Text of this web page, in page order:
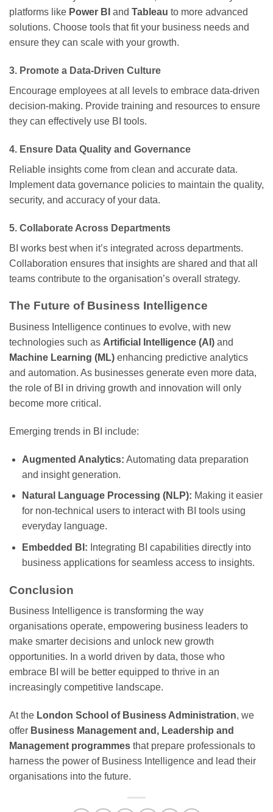
platforms like Power BI and Tableau to more advanced
solutions. Choose tools that fit your business needs and
ensure they can scale with your growth.
3. Promote a Data-Driven Culture
Encourage employees at all levels to embrace data-driven
decision-making. Provide training and resources to ensure
they can effectively use BI tools.
4. Ensure Data Quality and Governance
Reliable insights come from clean and accurate data.
Implement data governance policies to maintain the quality,
security, and accuracy of your data.
5. Collaborate Across Departments
BI works best when it’s integrated across departments.
Collaboration ensures that insights are shared and that all
teams contribute to the organisation’s overall strategy.
The Future of Business Intelligence
Business Intelligence continues to evolve, with new
technologies such as Artificial Intelligence (AI) and
Machine Learning (ML) enhancing predictive analytics
and automation. As businesses generate even more data,
the role of BI in driving growth and innovation will only
become more critical.
Emerging trends in BI include:
Augmented Analytics: Automating data preparation
and insight generation.
Natural Language Processing (NLP): Making it easier
for non-technical users to interact with BI tools using
everyday language.
Embedded BI: Integrating BI capabilities directly into
business applications for seamless access to insights.
Conclusion
Business Intelligence is transforming the way
organisations operate, empowering business leaders to
make smarter decisions and unlock new growth
opportunities. In a world driven by data, those who
embrace BI will be better equipped to thrive in an
increasingly competitive landscape.
At the London School of Business Administration, we
offer Business Management and, Leadership and
Management programmes that prepare professionals to
harness the power of Business Intelligence and lead their
organisations into the future.